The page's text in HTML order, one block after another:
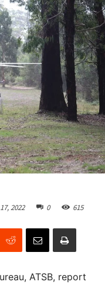
2022 0 615
ATSB, report